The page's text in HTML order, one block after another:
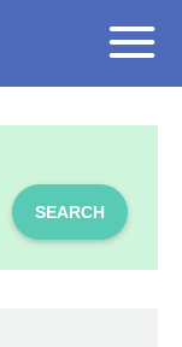
SEARCH